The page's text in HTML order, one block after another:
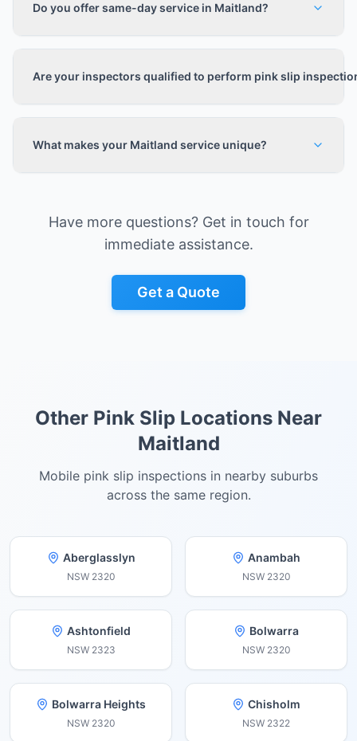
Do you offer same-day service in Maitland?
Are your inspectors qualified to perform pink slip
What makes your Maitland service unique?
Have more questions? Get in touch for
immediate assistance.
Get a Quote
Other Pink Slip Locations Near
Maitland
Mobile pink slip inspections in nearby suburbs
across the same region.
Aberglasslyn
NSW 2320
Anambah
NSW 2320
Ashtonfield
NSW 2323
Bolwarra
NSW 2320
Bolwarra Heights
NSW 2320
Chisholm
NSW 2322